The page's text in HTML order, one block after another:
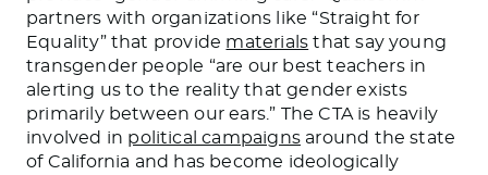
partners with organizations like “Straight for
Equality” that provide materials that say young
transgender people “are our best teachers in
alerting us to the reality that gender exists
primarily between our ears.” The CTA is heavily
involved in political campaignsaround the state
ofCalifornia and has become ideologically